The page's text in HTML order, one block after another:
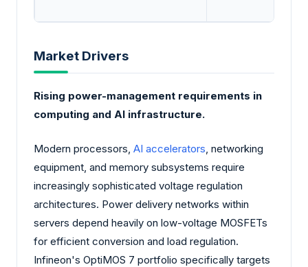
Market Drivers
Rising power-management requirements in
computing and AI infrastructure.
Modern processors, AI accelerators , networking
equipment, and memory subsystems require
increasingly sophisticated voltage regulation
architectures. Power delivery networks within
servers depend heavily on low-voltage MOSFETs
for efficient conversion and load regulation.
Infineon's OptiMOS 7 portfolio specifically targets